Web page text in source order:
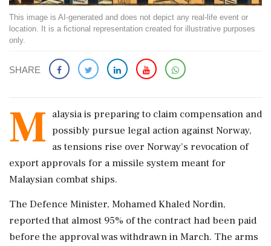
This image is AI-generated and does not depict any real-life event or
location. It is a fictional representation created for illustrative purposes
only.
SHARE
M alaysia is preparing to claim compensation and
possibly pursue legal action against Norway,
as tensions rise over Norway's revocation of
export approvals for a missile system meant for
Malaysian combat ships.
The Defence Minister, Mohamed Khaled Nordin,
reported that almost 95% of the contract had been paid
before the approval was withdrawn in March. The arms